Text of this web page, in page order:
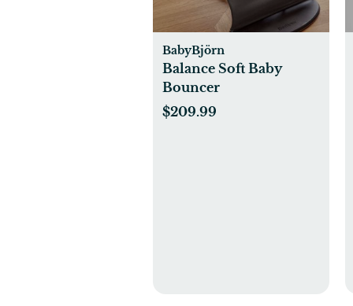
BabyBjörn
Balance Soft Baby
Bouncer
$209.99